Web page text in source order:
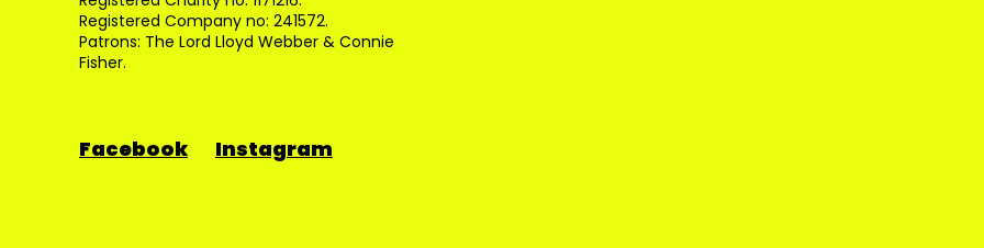
Registered Company no: 241572.
Patrons: The Lord Lloyd Webber & Connie
Fisher.
Facebook Instagram